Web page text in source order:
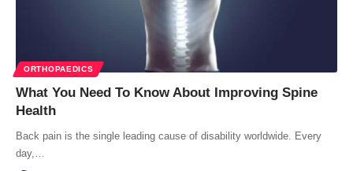
ORTHOPAEDICS
What You Need To Know About Improving Spine
Health
Back pain is the single leading cause of disability worldwide. Every
day,…